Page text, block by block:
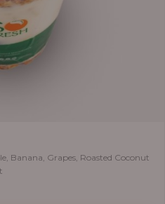
Banana, Grapes, Roasted Coconut